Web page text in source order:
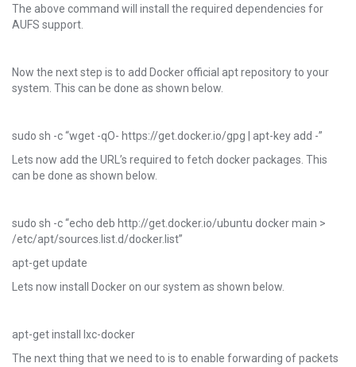
The above command will install the required dependencies for
AUFS support.
Now the next step is to add Docker official apt repository to your
system. This can be done as shown below.
sudo sh -c “wget -qO- https://get.docker.io/gpg | apt-key add -”
Lets now add the URL’s required to fetch docker packages. This
can be done as shown below.
sudo sh -c “echo deb http://get.docker.io/ubuntu docker main >
/etc/apt/sources.list.d/docker.list”
apt-get update
Lets now install Docker on our system as shown below.
apt-get install lxc-docker
The next thing that we need to is to enable forwarding of packets